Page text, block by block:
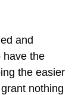
Services
and
have the
the easier
nothing